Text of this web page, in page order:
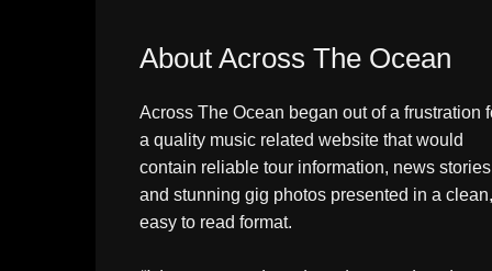
About Across The Ocean
Across The Ocean began out of a frustration
a quality music related website that would
contain reliable tour information, news stories
and stunning gig photos presented in a clean,
easy to read format.